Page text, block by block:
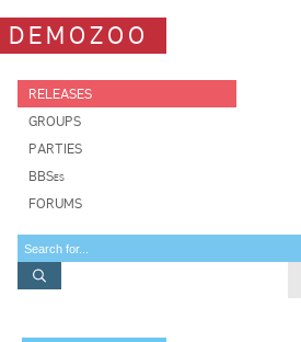
DEMOZOO
RELEASES
GROUPS
PARTIES
BBSes
FORUMS